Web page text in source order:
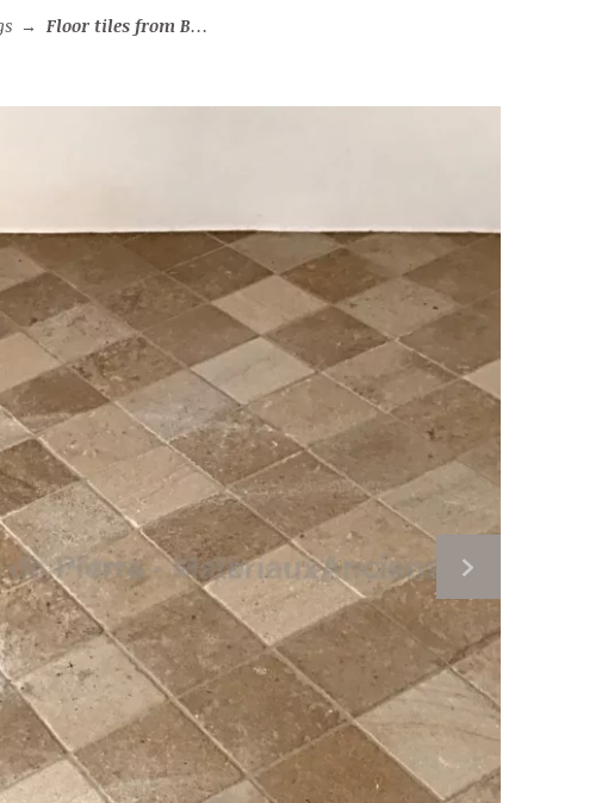
→ Floor tiles from Burgundy stone : Pavés Vieux Monde